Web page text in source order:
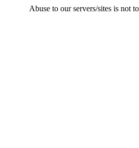
Abuse to our servers/sites is not